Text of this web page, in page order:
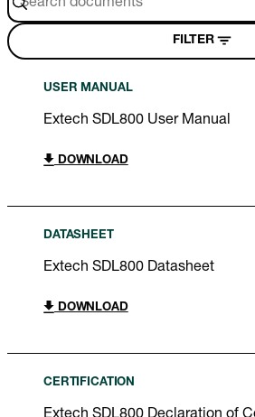
FILTER
USER MANUAL
Extech SDL800 User Manual
DOWNLOAD
DATASHEET
Extech SDL800 Datasheet
DOWNLOAD
CERTIFICATION